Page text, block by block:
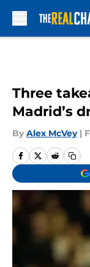
Three
Madrid’s
By Alex McVey |